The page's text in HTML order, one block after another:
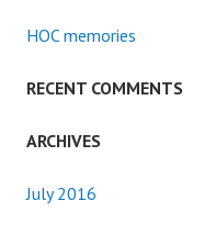
HOC memories
RECENT COMMENTS
ARCHIVES
July 2016